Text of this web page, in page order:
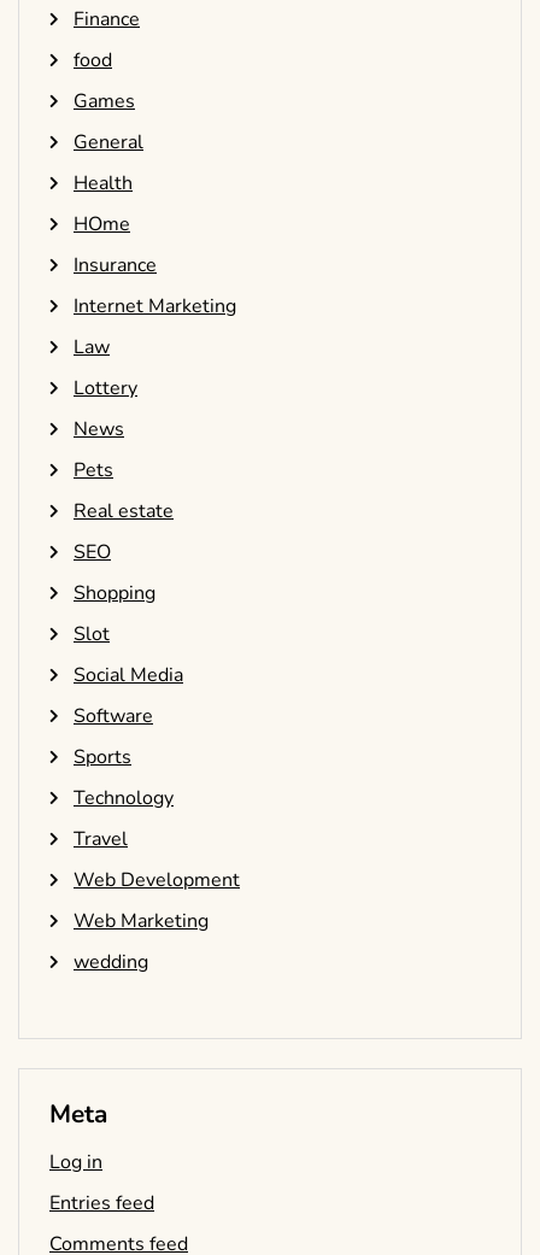
Finance
food
Games
General
Health
HOme
Insurance
Internet Marketing
Law
Lottery
News
Pets
Real estate
SEO
Shopping
Slot
Social Media
Software
Sports
Technology
Travel
Web Development
Web Marketing
wedding
Meta
Log in
Entries feed
Comments feed